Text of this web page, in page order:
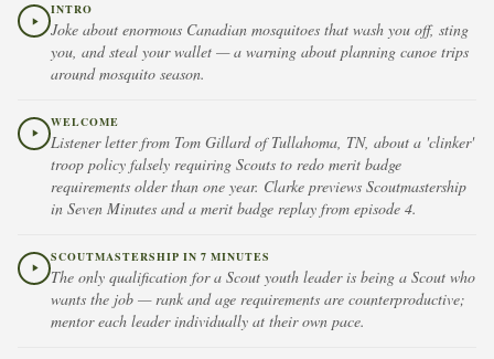
INTRO
Joke about enormous Canadian mosquitoes that wash you off, sting
you, and steal your wallet — a warning about planning canoe trips
around mosquito season.
WELCOME
Listener letter from Tom Gillard of Tullahoma, TN, about a 'clinker'
troop policy falsely requiring Scouts to redo merit badge
requirements older than one year. Clarke previews Scoutmastership
in Seven Minutes and a merit badge replay from episode 4.
SCOUTMASTERSHIP IN 7 MINUTES
The only qualification for a Scout youth leader is being a Scout who
wants the job — rank and age requirements are counterproductive;
mentor each leader individually at their own pace.